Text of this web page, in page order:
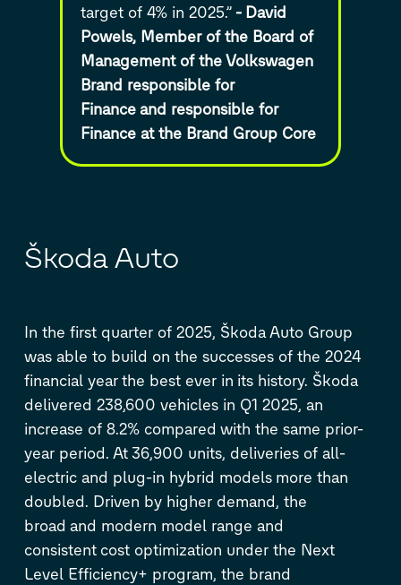
target of 4% in 2025.” - David
Powels, Member of the Board of
Management of the Volkswagen
Brand responsible for
Financeand responsible for
Finance at the Brand Group Core
Škoda Auto
In the first quarter of 2025, Škoda Auto Group
was able to build on the successes of the 2024
financial year the best ever in its history. Škoda
delivered 238,600 vehicles in Q1 2025, an
increase of 8.2% compared with the same prior-
year period. At 36,900 units, deliveries of all-
electric and plug-in hybrid models more than
doubled. Driven by higher demand, the
broad and modern model range and
consistent cost optimization under the Next
Level Efficiency+ program, the brand